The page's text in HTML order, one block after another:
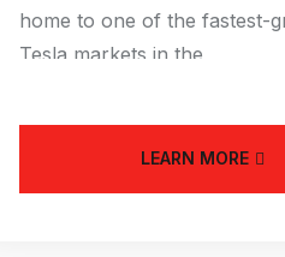
home to one of the fastest-
Tesla markets in the
LEARN MORE